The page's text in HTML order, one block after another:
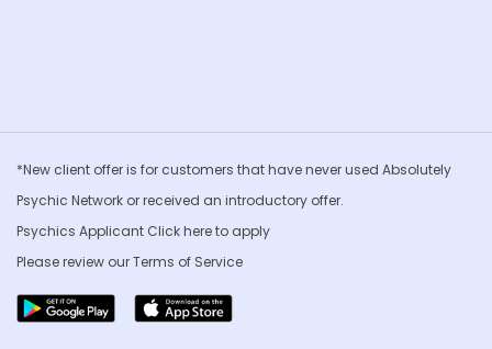
*New client offer is for customers that have never used Absolutely
Psychic Network or received an introductory offer.
Psychics Applicant Clickhere to apply
Please review ourTerms of Service